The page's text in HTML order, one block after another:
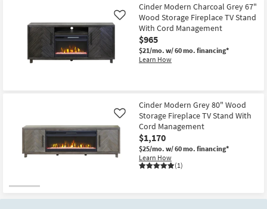
Shop by
Style
Cinder Modern Charcoal Grey 67"
Wood Storage Fireplace TV Stand
With Cord Management
$965
$21/mo. w/ 60 mo. financing*
Learn How
Like
Cinder Modern Grey 80" Wood
Storage Fireplace TV Stand With
Cord Management
$1,170
$25/mo. w/ 60 mo. financing*
Learn How
(1)
Like